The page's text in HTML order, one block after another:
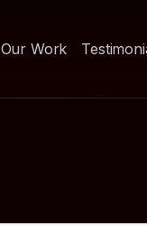
Our Work